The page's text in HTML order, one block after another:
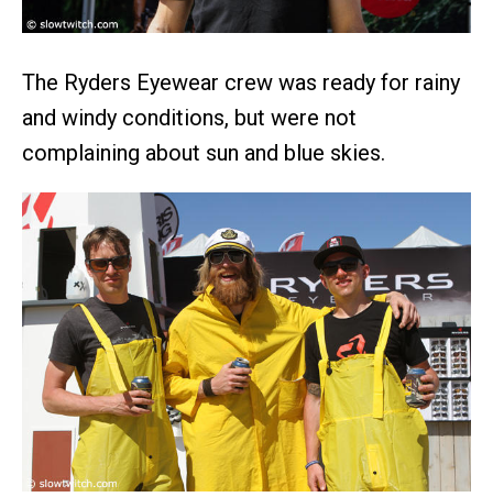
The Ryders Eyewear crew was ready for rainy
and windy conditions, but were not
complaining about sun and blue skies.